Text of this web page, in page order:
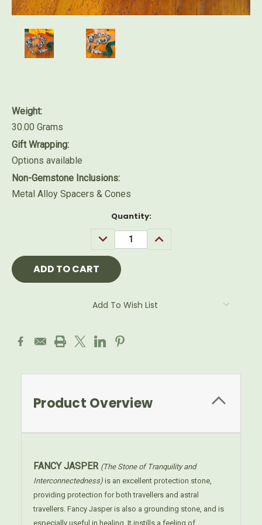
Weight:
30.00 Grams
Gift Wrapping:
Options available
Non-Gemstone Inclusions:
Metal Alloy Spacers & Cones
Quantity:
DECREASE
QUANTITY:
INCREASE
QUANTITY:
Add To Wish List
Product Overview
FANCY JASPER (The Stone of Tranquility and
Interconnectedness) is an excellent protection stone,
providing protection for both travellers and astral
travellers. Fancy Jasper is also a grounding stone, and is
especially useful in healing. It instills a feeling of